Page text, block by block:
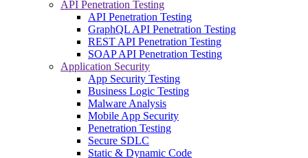
API Penetration Testing
API Penetration Testing
GraphQL API Penetration Testing
REST API Penetration Testing
SOAP API Penetration Testing
Application Security
App Security Testing
Business Logic Testing
Malware Analysis
Mobile App Security
Penetration Testing
Secure SDLC
Static & Dynamic Code